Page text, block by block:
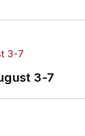
3-7